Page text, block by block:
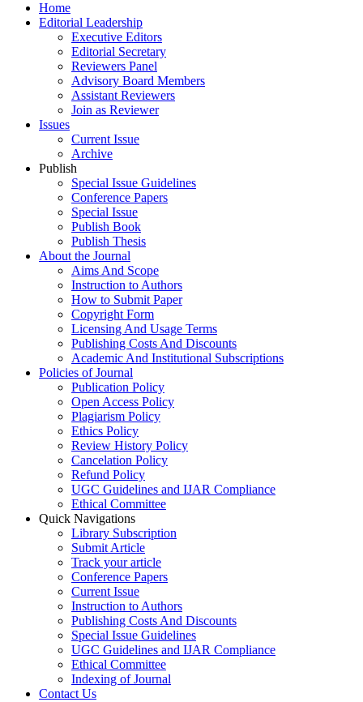
Home
Editorial Leadership
Executive Editors
Editorial Secretary
Reviewers Panel
Advisory Board Members
Assistant Reviewers
Join as Reviewer
Issues
Current Issue
Archive
Publish
Special Issue Guidelines
Conference Papers
Special Issue
Publish Book
Publish Thesis
About the Journal
Aims And Scope
Instruction to Authors
How to Submit Paper
Copyright Form
Licensing And Usage Terms
Publishing Costs And Discounts
Academic And Institutional Subscriptions
Policies of Journal
Publication Policy
Open Access Policy
Plagiarism Policy
Ethics Policy
Review History Policy
Cancelation Policy
Refund Policy
UGC Guidelines and IJAR Compliance
Ethical Committee
Quick Navigations
Library Subscription
Submit Article
Track your article
Conference Papers
Current Issue
Instruction to Authors
Publishing Costs And Discounts
Special Issue Guidelines
UGC Guidelines and IJAR Compliance
Ethical Committee
Indexing of Journal
Contact Us